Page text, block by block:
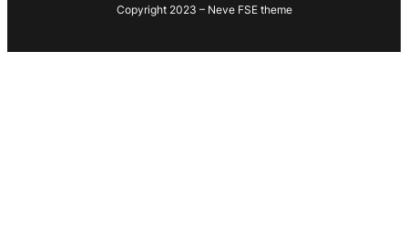
Copyright 2023 – Neve FSE theme